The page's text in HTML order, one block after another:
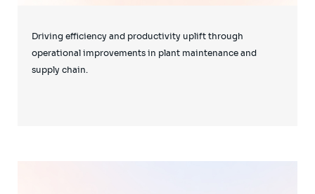
Driving efficiency and productivity uplift through
operational improvements in plant maintenance and
supply chain.